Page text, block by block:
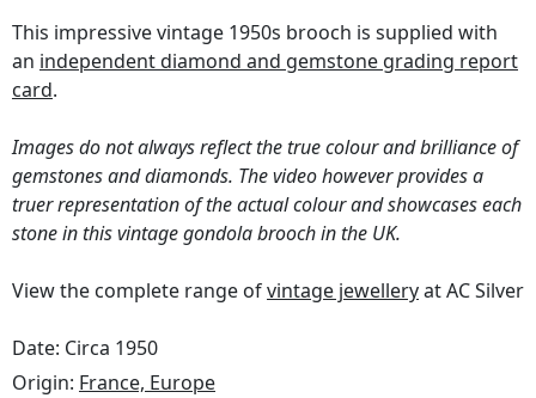
This impressive vintage 1950s brooch is supplied with
an independent diamond and gemstone grading report
card.
Images do not always reflect the true colour and brilliance of
gemstones and diamonds. The video however provides a
truer representation of the actual colour and showcases each
stone in this vintage gondola brooch in the UK.
View the complete range ofvintage jewelleryat AC Silver
Date: Circa 1950
Origin: France, Europe